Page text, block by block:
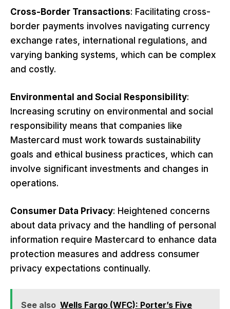
Cross-Border Transactions: Facilitating cross-
border payments involves navigating currency
exchange rates, international regulations, and
varying banking systems, which can be complex
and costly.
Environmental and Social Responsibility:
Increasing scrutiny on environmental and social
responsibility means that companies like
Mastercard must work towards sustainability
goals and ethical business practices, which can
involve significant investments and changes in
operations.
Consumer Data Privacy: Heightened concerns
about data privacy and the handling of personal
information require Mastercard to enhance data
protection measures and address consumer
privacy expectations continually.
See also Wells Fargo (WFC): Porter’s Five